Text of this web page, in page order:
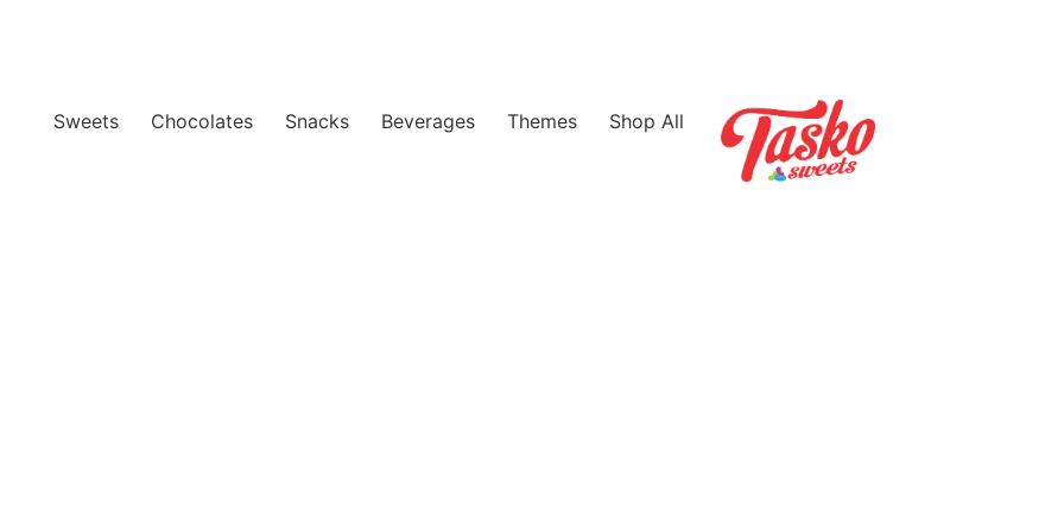
Sweets Chocolates Snacks Beverages Themes Shop All